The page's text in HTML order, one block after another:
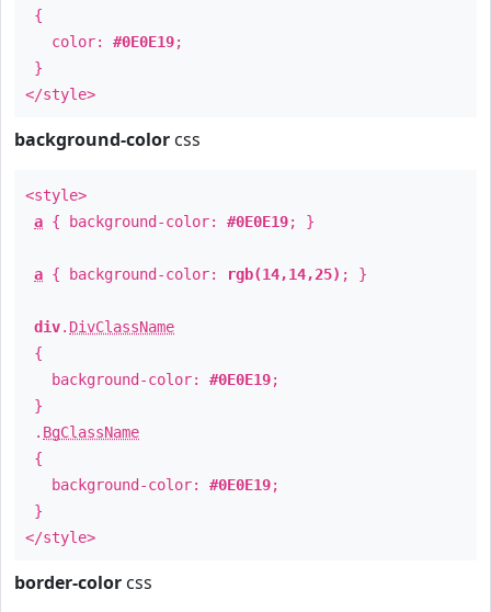
{
color: #0E0E19;
}
</style>
background-color css
<style>
a { background-color: #0E0E19; }
a { background-color: rgb(14,14,25) ; }
div. DivClassName
{
background-color: #0E0E19;
}
. BgClassName
{
background-color: #0E0E19;
}
</style>
border-color css